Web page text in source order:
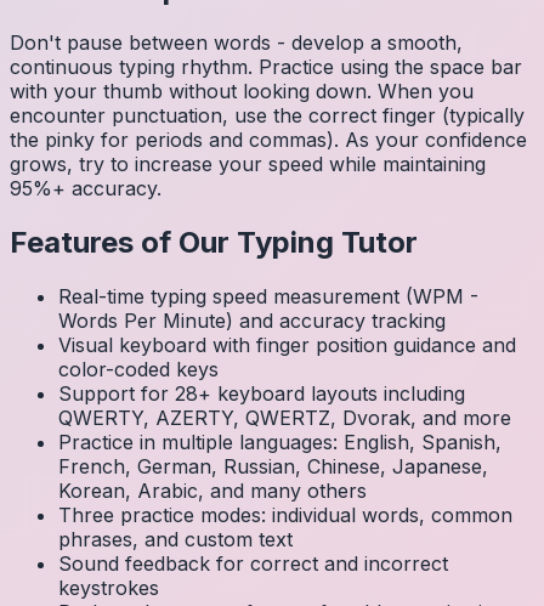
Don't pause between words - develop a smooth,
continuous typing rhythm. Practice using the space bar
with your thumb without looking down. When you
encounter punctuation, use the correct finger (typically
the pinky for periods and commas). As your confidence
grows, try to increase your speed while maintaining
95%+ accuracy.
Features of Our Typing Tutor
Real-time typing speed measurement (WPM -
Words Per Minute) and accuracy tracking
Visual keyboard with finger position guidance and
color-coded keys
Support for 28+ keyboard layouts including
QWERTY, AZERTY, QWERTZ, Dvorak, and more
Practice in multiple languages: English, Spanish,
French, German, Russian, Chinese, Japanese,
Korean, Arabic, and many others
Three practice modes: individual words, common
phrases, and custom text
Sound feedback for correct and incorrect
keystrokes